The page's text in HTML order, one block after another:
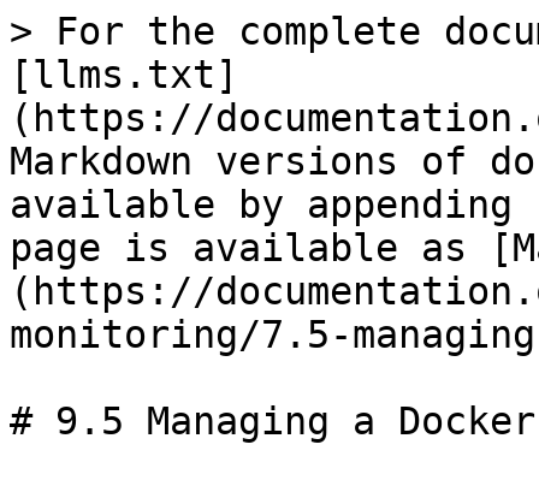
> For the complete
[llms.txt]
(https://
Markdown versions of
available by
page is available as
(https://
monitoring/7.5-
# 9.5 Managing a Docker